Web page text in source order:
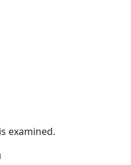
examined.